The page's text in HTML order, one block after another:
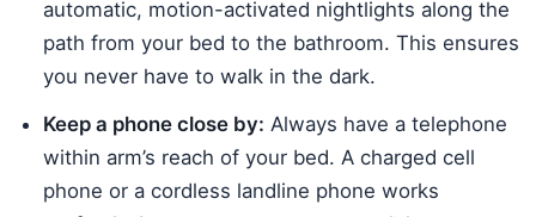
automatic, motion-activated nightlights along the
path from your bed to the bathroom. This ensures
you never have to walk in the dark.
Keep a phone close by: Always have a telephone
within arm’s reach of your bed. A charged cell
phone or a cordless landline phone works